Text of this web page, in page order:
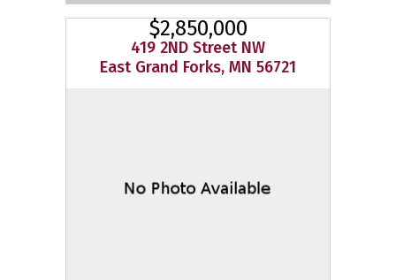
$2,850,000
419 2ND Street NW
East Grand Forks, MN 56721